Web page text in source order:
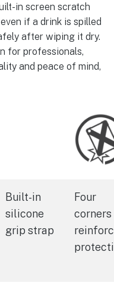
in screen scratch
if a drink is spilled
after wiping it dry.
for professionals,
and peace of mind,
Built-in
silicone
grip strap
Four
corners